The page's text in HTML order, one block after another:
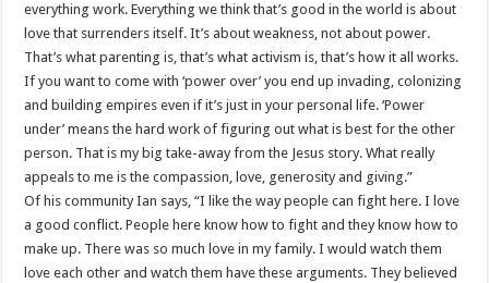
everything work. Everything we think that’s good in the world is about
love that surrenders itself. It’s about weakness, not about power.
That’s what parenting is, that’s what activism is, that’s how it all works.
If you want to come with ‘power over’ you end up invading, colonizing
and building empires even if it’s just in your personal life. ‘Power
under’ means the hard work of figuring out what is best for the other
person. That is my big take-away from the Jesus story. What really
appeals to me is the compassion, love, generosity and giving.”
Of his community Ian says, “I like the way people can fight here. I love
a good conflict. People here know how to fight and they know how to
make up. There was so much love in my family. I would watch them
love each other and watch them have these arguments. They believed